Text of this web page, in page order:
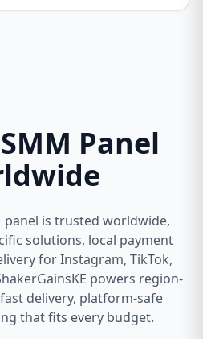
Panel
panel is trusted worldwide,
solutions, local payment
for Instagram, TikTok,
powers region-
delivery, platform-safe
that fits every budget.